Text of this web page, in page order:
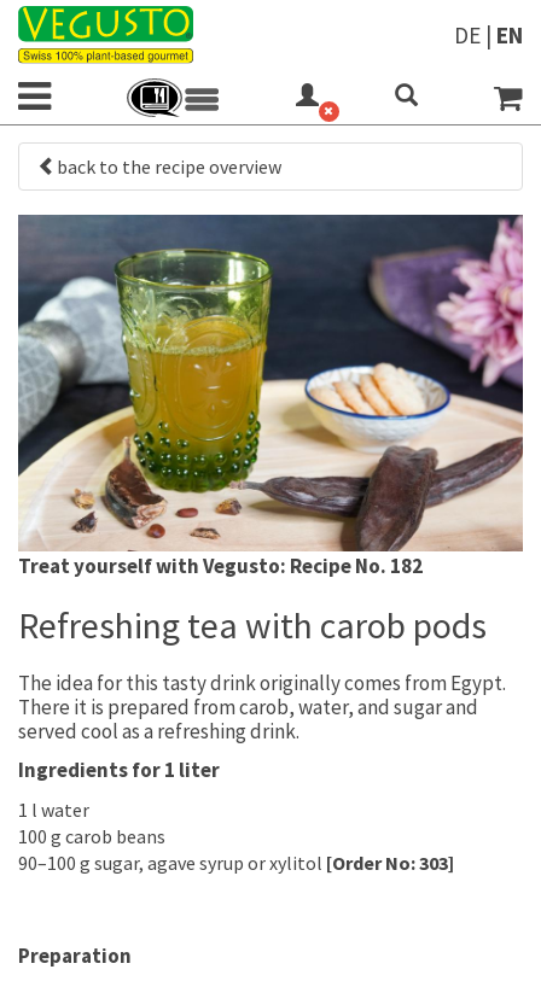
DE | EN
back to the recipe overview
Treat yourself with Vegusto: Recipe No. 182
Refreshing tea with carob pods
The idea for this tasty drink originally comes from Egypt.
There it is prepared from carob, water, and sugar and
served cool as a refreshing drink.
Ingredients for 1 liter
1 l water
100 g carob beans
90–100 g sugar, agave syrup or xylitol [Order No: 303]
Preparation